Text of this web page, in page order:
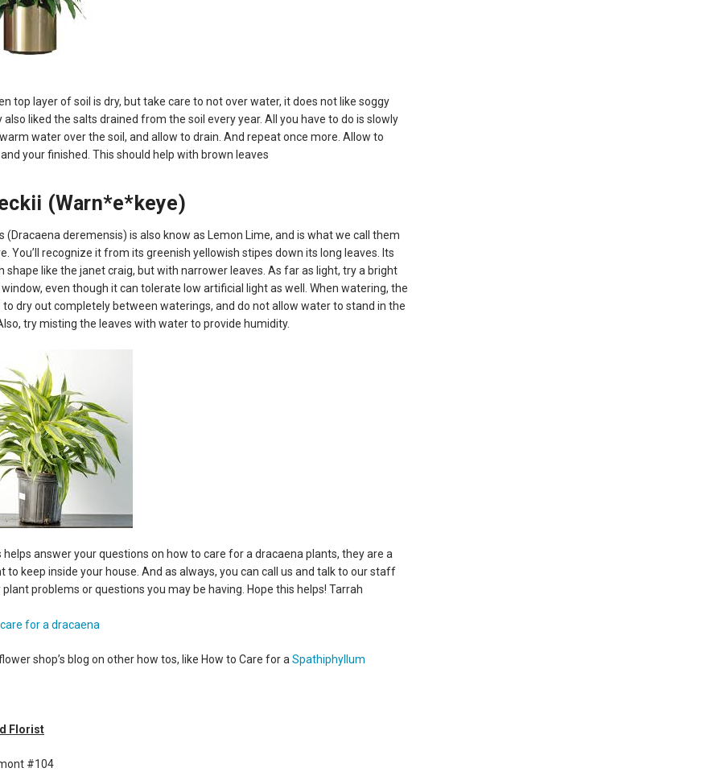
top layer of soil is dry, but take care to not over water, it does not like soggy
also liked the salts drained from the soil every year. All you have to do is slowly
water over the soil, and allow to drain. And repeat once more. Allow to
your finished. This should help with brown leaves
(Warn*e*keye)
(Dracaena deremensis) is also know as Lemon Lime, and is what we call them
You’ll recognize it from its greenish yellowish stipes down its long leaves. Its
shape like the janet craig, but with narrower leaves. As far as light, try a bright
even though it can tolerate low artificial light as well. When watering, the
to dry out completely between waterings, and do not allow water to stand in the
try misting the leaves with water to provide humidity.
helps answer your questions on how to care for a dracaena plants, they are a
to keep inside your house. And as always, you can call us and talk to our staff
problems or questions you may be having. Hope this helps! Tarrah
shop’s blog on other how tos, like How to Care for aSpathiphyllum
Florist
#104